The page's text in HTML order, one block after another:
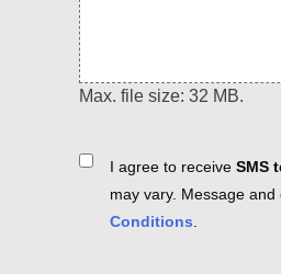
Max. file size: 32 MB.
ConsentI agree to receive SMS
may vary. Message
Conditions.